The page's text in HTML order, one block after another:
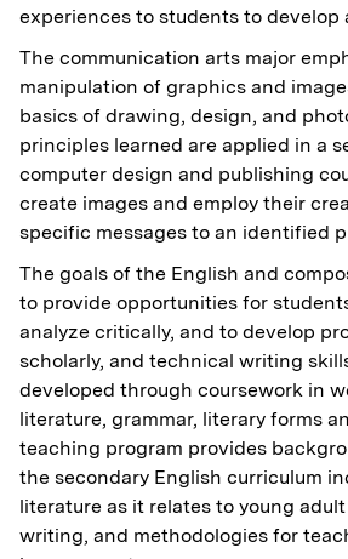
experiences to students to
The communication arts major
manipulation of graphics and
basics of drawing, design, and
principles learned are applied in a
computer design and publishing
create images and employ their
specific messages to an identified
The goals of the English and
to provide opportunities for
analyze critically, and to develop
scholarly, and technical writing
developed through coursework in
literature, grammar, literary forms
teaching program provides
the secondary English curriculum
literature as it relates to young
writing, and methodologies for